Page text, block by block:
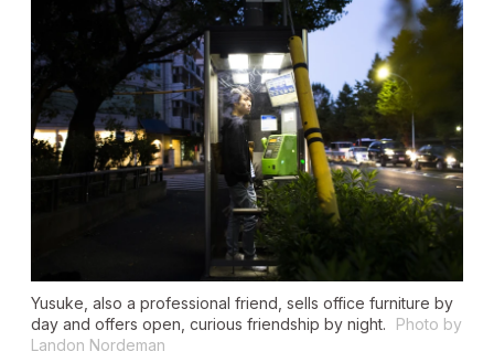
Yusuke, also a professional friend, sells office furniture by
day and offers open, curious friendship by night.
Photo by
Landon Nordeman